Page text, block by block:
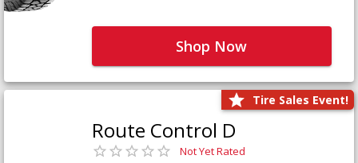
Shop Now
Tire Sales Event!
Route Control D
Not Yet Rated